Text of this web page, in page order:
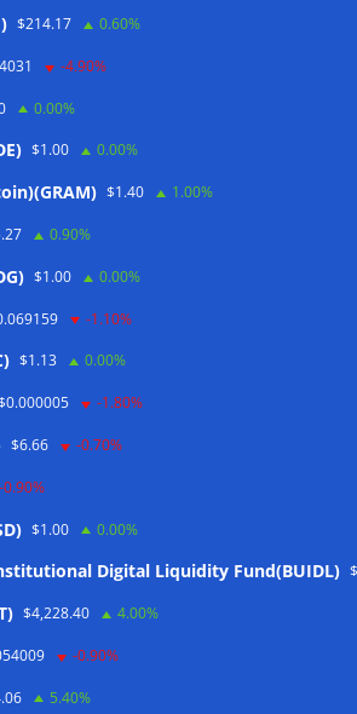
12 companies in fourth post-
for domestic crypto transfers
2026
$214.17 0.60%
-4.90%
0.00%
$1.00 0.00%
$1.40 1.00%
0.90%
$1.00 0.00%
-1.10%
$1.13 0.00%
-1.80%
$6.66 -0.70%
-0.90%
$1.00 0.00%
Digital Liquidity Fund(BUIDL)
$4,228.40 4.00%
-0.90%
5.40%